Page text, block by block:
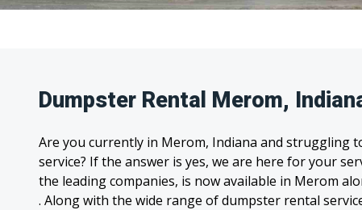
Dumpster Rental Merom,
Are you currently in Merom, Indiana and struggling
service? If the answer is yes, we are here for your
the leading companies, is now available in Merom
. Along with the wide range of dumpster rental